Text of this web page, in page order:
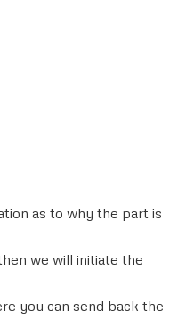
as to why the part is
we will initiate the
you can send back the